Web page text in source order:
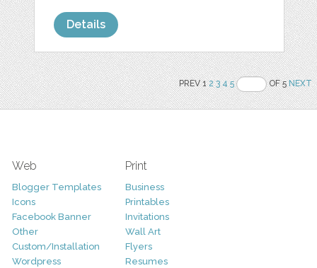
Details
PREV 12 3 4 5 OF 5NEXT
Web
Blogger Templates
Icons
Facebook Banner
Other
Custom/Installation
Wordpress
Print
Business
Printables
Invitations
Wall Art
Flyers
Resumes